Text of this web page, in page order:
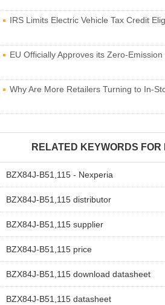
IRS Limits Electric Vehicle Tax Credit
EU Officially Approves its Zero-
Why Are More Retailers Turning to In-
RELATED KEYWORDS FOR
BZX84J-B51,115 - Nexperia
BZX84J-B51,115 distributor
BZX84J-B51,115 supplier
BZX84J-B51,115 price
BZX84J-B51,115 download datasheet
BZX84J-B51,115 datasheet